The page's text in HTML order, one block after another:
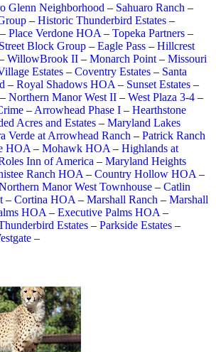
Glenn Neighborhood – Sahuaro Ranch –
– Historic Thunderbird Estates –
– Place Verdone HOA – Topeka Partners –
Block Group – Eagle Pass – Hillcrest
WillowBrook II – Monarch Point – Missouri
Estates – Coventry Estates – Santa
– Royal Shadows HOA – Sunset Estates –
– Northern Manor West II – West Plaza 3-4 –
– Arrowhead Phase I – Hearthstone
Acres and Estates – Maryland Lakes
Verde at Arrowhead Ranch – Patrick Ranch
HOA – Mohawk HOA – Highlands at
Inn of America – Maryland Heights
Ranch HOA – Country Hollow HOA –
Manor West Townhouse – Catlin
– Cortina HOA – Marshall Ranch – Marshall
HOA – Executive Palms HOA –
Estates – Parkside Estates –
–